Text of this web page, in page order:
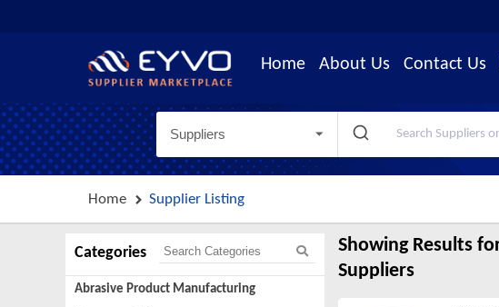
Home About Us Contact Us
Suppliers
Home Supplier Listing
Categories
Abrasive Product Manufacturing
Showing Results
Suppliers